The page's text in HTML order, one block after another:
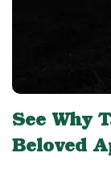
See Why
Beloved